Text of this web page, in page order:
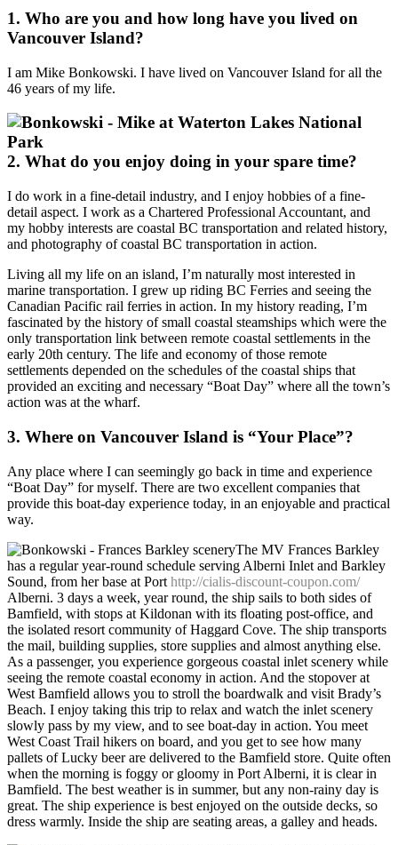
1. Who are you and how long have you lived on
Vancouver Island?
I am Mike Bonkowski. I have lived on Vancouver Island for all the
46 years of my life.
2. What do you enjoy doing in your spare time?
I do work in a fine-detail industry, and I enjoy hobbies of a fine-
detail aspect. I work as a Chartered Professional Accountant, and
my hobby interests are coastal BC transportation and related history,
and photography of coastal BC transportation in action.
Living all my life on an island, I’m naturally most interested in
marine transportation. I grew up riding BC Ferries and seeing the
Canadian Pacific rail ferries in action. In my history reading, I’m
fascinated by the history of small coastal steamships which were the
only transportation link between remote coastal settlements in the
early 20th century. The life and economy of those remote
settlements depended on the schedules of the coastal ships that
provided an exciting and necessary “Boat Day” where all the town’s
action was at the wharf.
3. Where on Vancouver Island is “Your Place”?
Any place where I can seemingly go back in time and experience
“Boat Day” for myself. There are two excellent companies that
provide this boat-day experience today, in an enjoyable and practical
way.
The MV Frances Barkley
has a regular year-round schedule serving Alberni Inlet and Barkley
Sound, from her base at Port http://cialis-discount-coupon.com/
Alberni. 3 days a week, year round, the ship sails to both sides of
Bamfield, with stops at Kildonan with its floating post-office, and
the isolated resort community of Haggard Cove. The ship transports
the mail, building supplies, store supplies and almost anything else.
As a passenger, you experience gorgeous coastal inlet scenery while
seeing the remote coastal economy in action. And the stopover at
West Bamfield allows you to stroll the boardwalk and visit Brady’s
Beach. I enjoy taking this trip to relax and watch the inlet scenery
slowly pass by my view, and to see boat-day in action. You meet
West Coast Trail hikers on board, and you get to see how many
pallets of Lucky beer are delivered to the Bamfield store. Quite often
when the morning is foggy or gloomy in Port Alberni, it is clear in
Bamfield. The best weather is in summer, but any non-rainy day is
great. The ship experience is best enjoyed on the outside decks, so
dress warmly. Inside the ship are seating areas, a galley and heads.